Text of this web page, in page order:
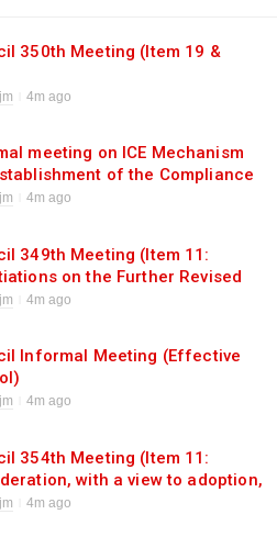
350th Meeting (Item 19 &
4m ago
meeting on ICE Mechanism
of the Compliance
4m ago
349th Meeting (Item 11:
on the Further Revised
Text).
4m ago
Informal Meeting (Effective
4m ago
354th Meeting (Item 11:
with a view to adoption,
draft regulations on
4m ago